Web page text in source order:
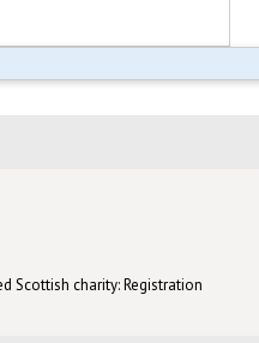
Scottish charity: Registration